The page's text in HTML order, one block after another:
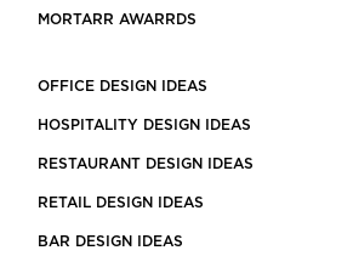
MORTARR AWARRDS
OFFICE DESIGN IDEAS
HOSPITALITY DESIGN IDEAS
RESTAURANT DESIGN IDEAS
RETAIL DESIGN IDEAS
BAR DESIGN IDEAS